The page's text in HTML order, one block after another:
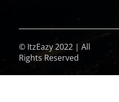
© ItzEazy 2022 | All
Rights Reserved